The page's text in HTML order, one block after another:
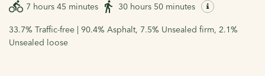
7 hours 45 minutes 30 hours 50 minutes
33.7% Traffic-free | 90.4% Asphalt, 7.5% Unsealed firm, 2.1%
Unsealed loose